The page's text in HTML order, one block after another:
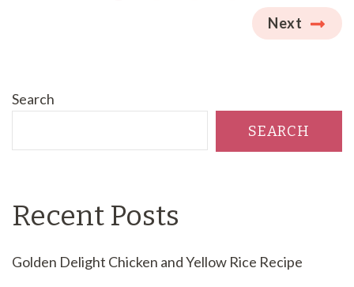
Next
Search
SEARCH
Recent Posts
Golden Delight Chicken and Yellow Rice Recipe